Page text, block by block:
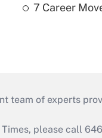
7 Career
team of experts
please call